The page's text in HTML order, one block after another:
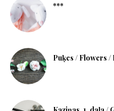
***
Puķes / Flowers